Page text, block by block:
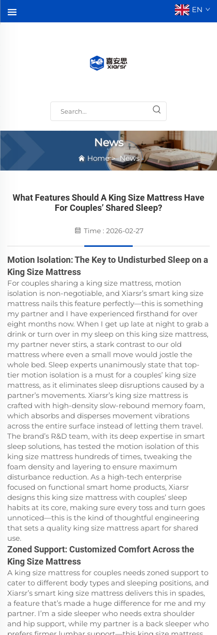
EN
News
Home> News
What Features Should A King Size Mattress Have
For Couples’ Shared Sleep?
Time : 2026-02-27
Motion Isolation: The Key to Undisturbed Sleep on a
King Size Mattress
For couples sharing a king size mattress, motion
isolation is non-negotiable, and Xiarsr’s smart king size
mattress nails this feature perfectly—this is something
my partner and I have experienced firsthand for over
eight months now. When I get up late at night to grab a
drink or turn over in my sleep on this king size mattress,
my partner never stirs, a stark contrast to our old
mattress where even a small move would jostle the
whole bed. Sleep experts unanimously state that top-
tier motion isolation is a must for a couples’ king size
mattress, as it eliminates sleep disruptions caused by a
partner’s movements. Xiarsr’s king size mattress is
crafted with high-density slow-rebound memory foam,
which absorbs and disperses movement vibrations
across the entire surface instead of letting them travel.
The brand’s R&D team, with its deep expertise in smart
sleep solutions, has tested the motion isolation of this
king size mattress hundreds of times, tweaking the
foam density and layering to ensure maximum
disturbance reduction. As a high-tech enterprise
focused on functional smart home products, Xiarsr
designs this king size mattress with couples’ sleep
habits at its core, making sure every toss and turn goes
unnoticed—this is the kind of thoughtful engineering
that sets a quality king size mattress apart for shared
use.
Zoned Support: Customized Comfort Across the
King Size Mattress
A king size mattress for couples needs zoned support to
cater to different body types and sleeping positions, and
Xiarsr’s smart king size mattress delivers this in spades,
a feature that’s made a huge difference for me and my
partner. I’m a side sleeper who needs extra shoulder
and hip support, while my partner is a back sleeper who